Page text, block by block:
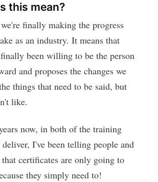
this mean?
finally making the progress
as an industry. It means that
finally been willing to be the person
and proposes the changes we
things that need to be said, but
like.
now, in both of the training
I've been telling people and
certificates are only going to
they simply need to!